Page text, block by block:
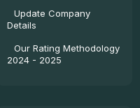
Update Company
Details
Our Rating Methodology
2024 - 2025